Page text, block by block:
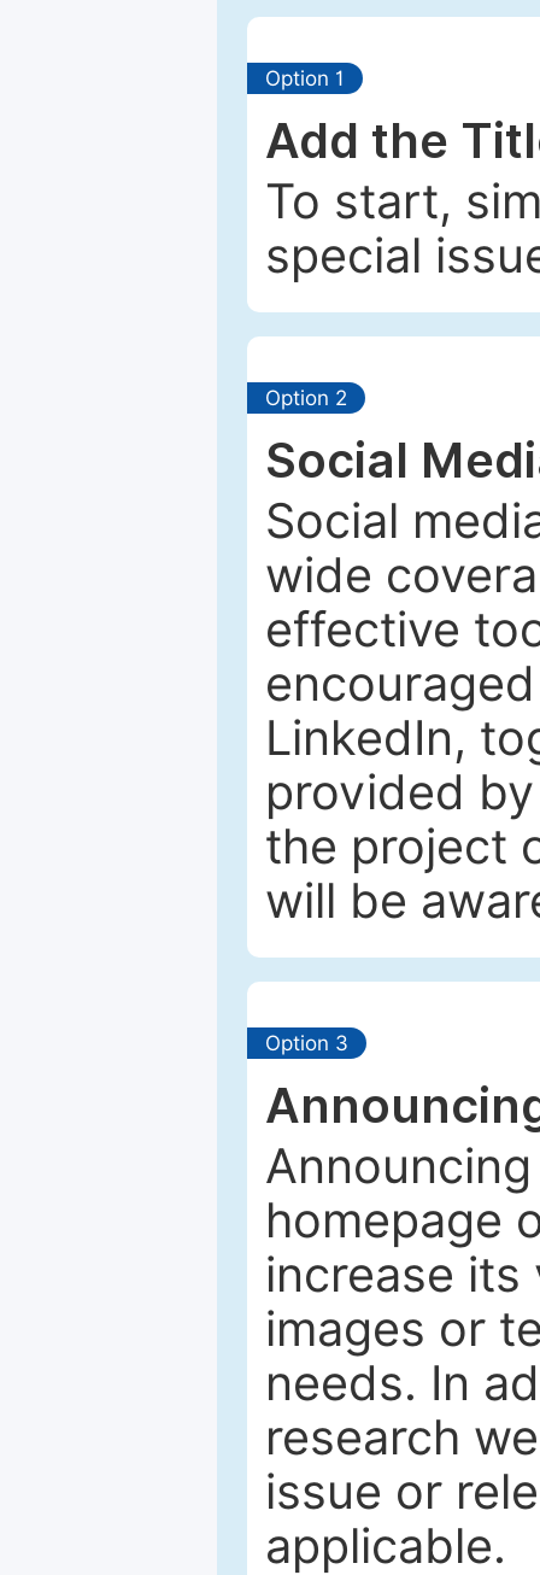
Option 1
Add the
To start,
special
Option 2
Social
Social
wide
effective
LinkedIn,
provided
the project
will be
Option 3
homepage
increase its
images or
needs. In
research
issue or
applicable.